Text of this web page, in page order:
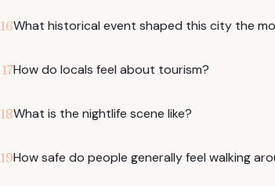
16What historical event shaped this city the
17How do locals feel about tourism?
18What is the nightlife scene like?
19How safe do people generally feel walking